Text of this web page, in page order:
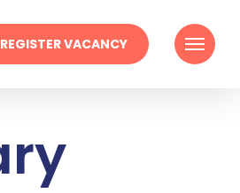
REGISTER VACANCY Menu